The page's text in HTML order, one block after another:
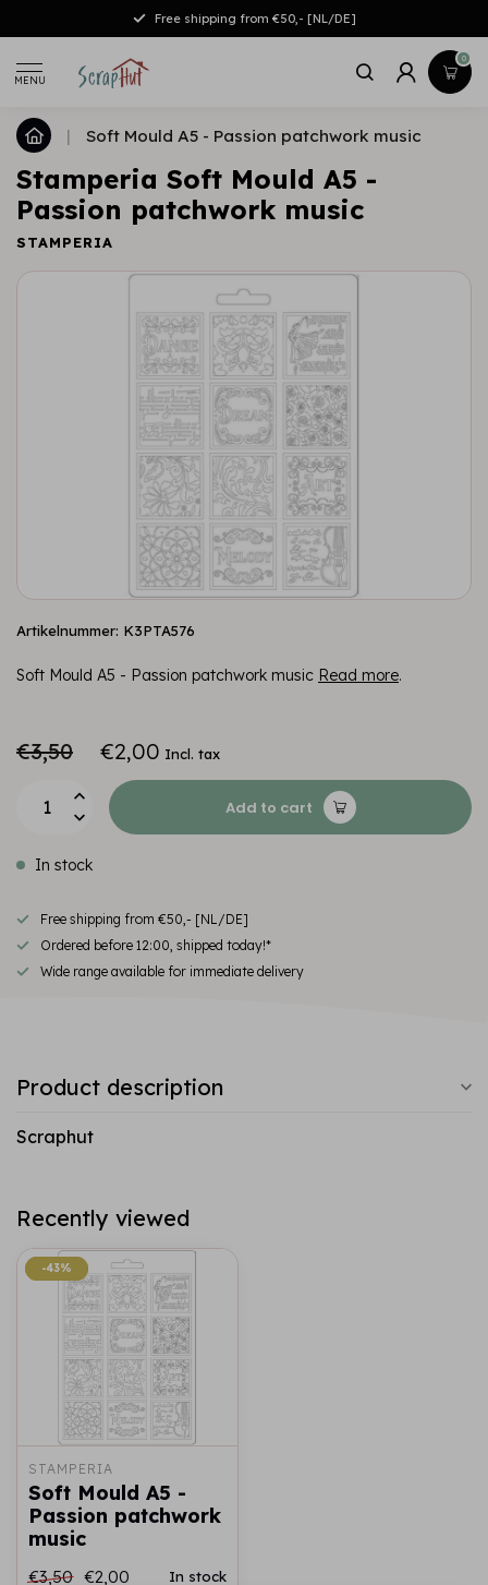
Free shipping from €50,- [NL/DE]
MENU
0
| Soft Mould A5 - Passion patchwork music
Stamperia Soft Mould A5 -
Passion patchwork music
STAMPERIA
Artikelnummer: K3PTA576
Soft Mould A5 - Passion patchwork music Read more.
€3,50 €2,00 Incl. tax
Add to cart
In stock
Free shipping from €50,- [NL/DE]
Ordered before 12:00, shipped today!*
Wide range available for immediate delivery
Product description
Scraphut
Recently viewed
-43%
-43%
STAMPERIA
Soft Mould A5 -
Passion patchwork
music
€3,50 €2,00 In stock